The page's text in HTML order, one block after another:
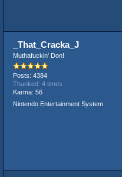
_That_Cracka_J
Muthafuckin' Don!
Posts: 4384
Thanked: 4 times
Karma: 56
Nintendo Entertainment System